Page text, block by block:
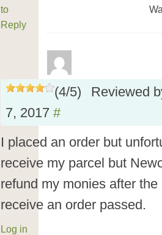
to
Reply
(4/5)
Reviewed
7, 2017 #
I placed an order but
receive my parcel but
refund my monies after
receive an order passed.
Log in